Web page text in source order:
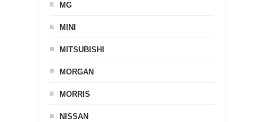
MG
MINI
MITSUBISHI
MORGAN
MORRIS
NISSAN